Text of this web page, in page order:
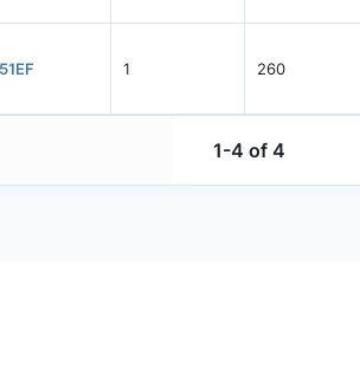
1 260
1-4 of 4